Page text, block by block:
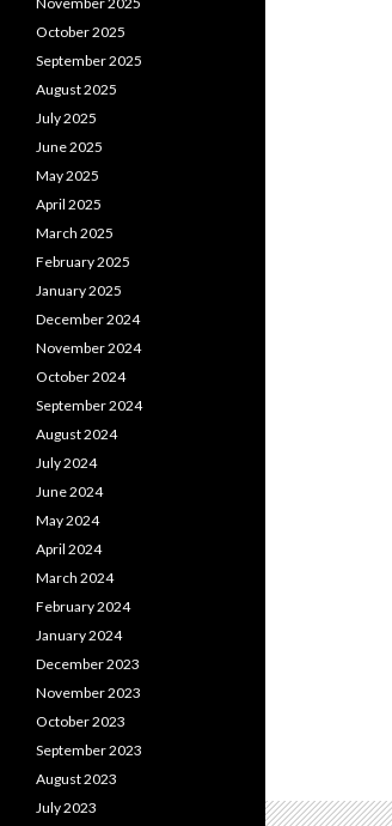
October 2025
September 2025
August 2025
July 2025
June 2025
May 2025
April 2025
March 2025
February 2025
January 2025
December 2024
November 2024
October 2024
September 2024
August 2024
July 2024
June 2024
May 2024
April 2024
March 2024
February 2024
January 2024
December 2023
November 2023
October 2023
September 2023
August 2023
July 2023